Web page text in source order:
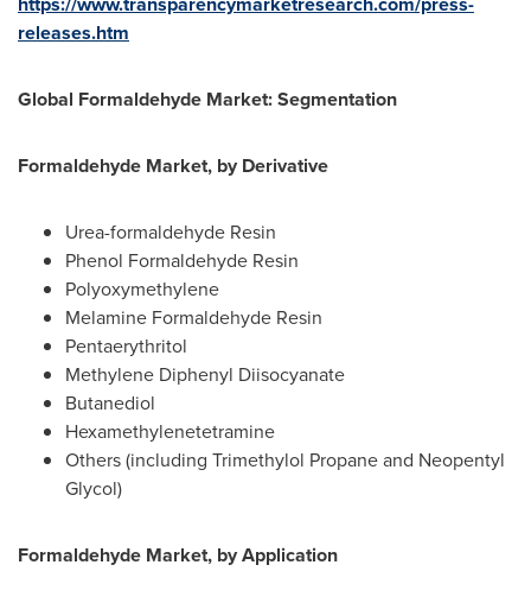
releases.htm
Global Formaldehyde Market: Segmentation
Formaldehyde Market, by Derivative
Urea-formaldehyde Resin
Phenol Formaldehyde Resin
Polyoxymethylene
Melamine Formaldehyde Resin
Pentaerythritol
Methylene Diphenyl Diisocyanate
Butanediol
Hexamethylenetetramine
Others (including Trimethylol Propane and Neopentyl
Glycol)
Formaldehyde Market, by Application